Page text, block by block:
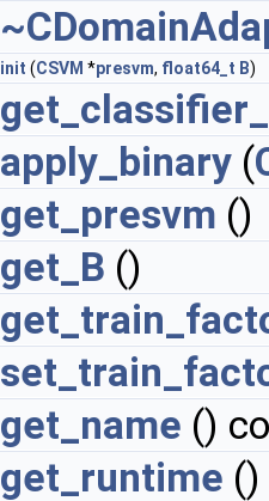
init (CSVM *presvm, float64_t B)
apply_binary (
get_presvm ()
get_B ()
get_name ()
get_runtime ()